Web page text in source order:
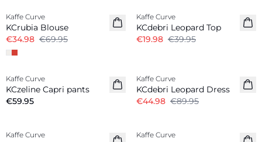
Kaffe Curve
KCrubia Blouse
€34.98 €69.95
Kaffe Curve
KCdebri Leopard Top
€19.98 €39.95
Kaffe Curve
KCzeline Capri pants
€59.95
Kaffe Curve
KCdebri Leopard Dress
€44.98 €89.95
Kaffe Curve Kaffe Curve